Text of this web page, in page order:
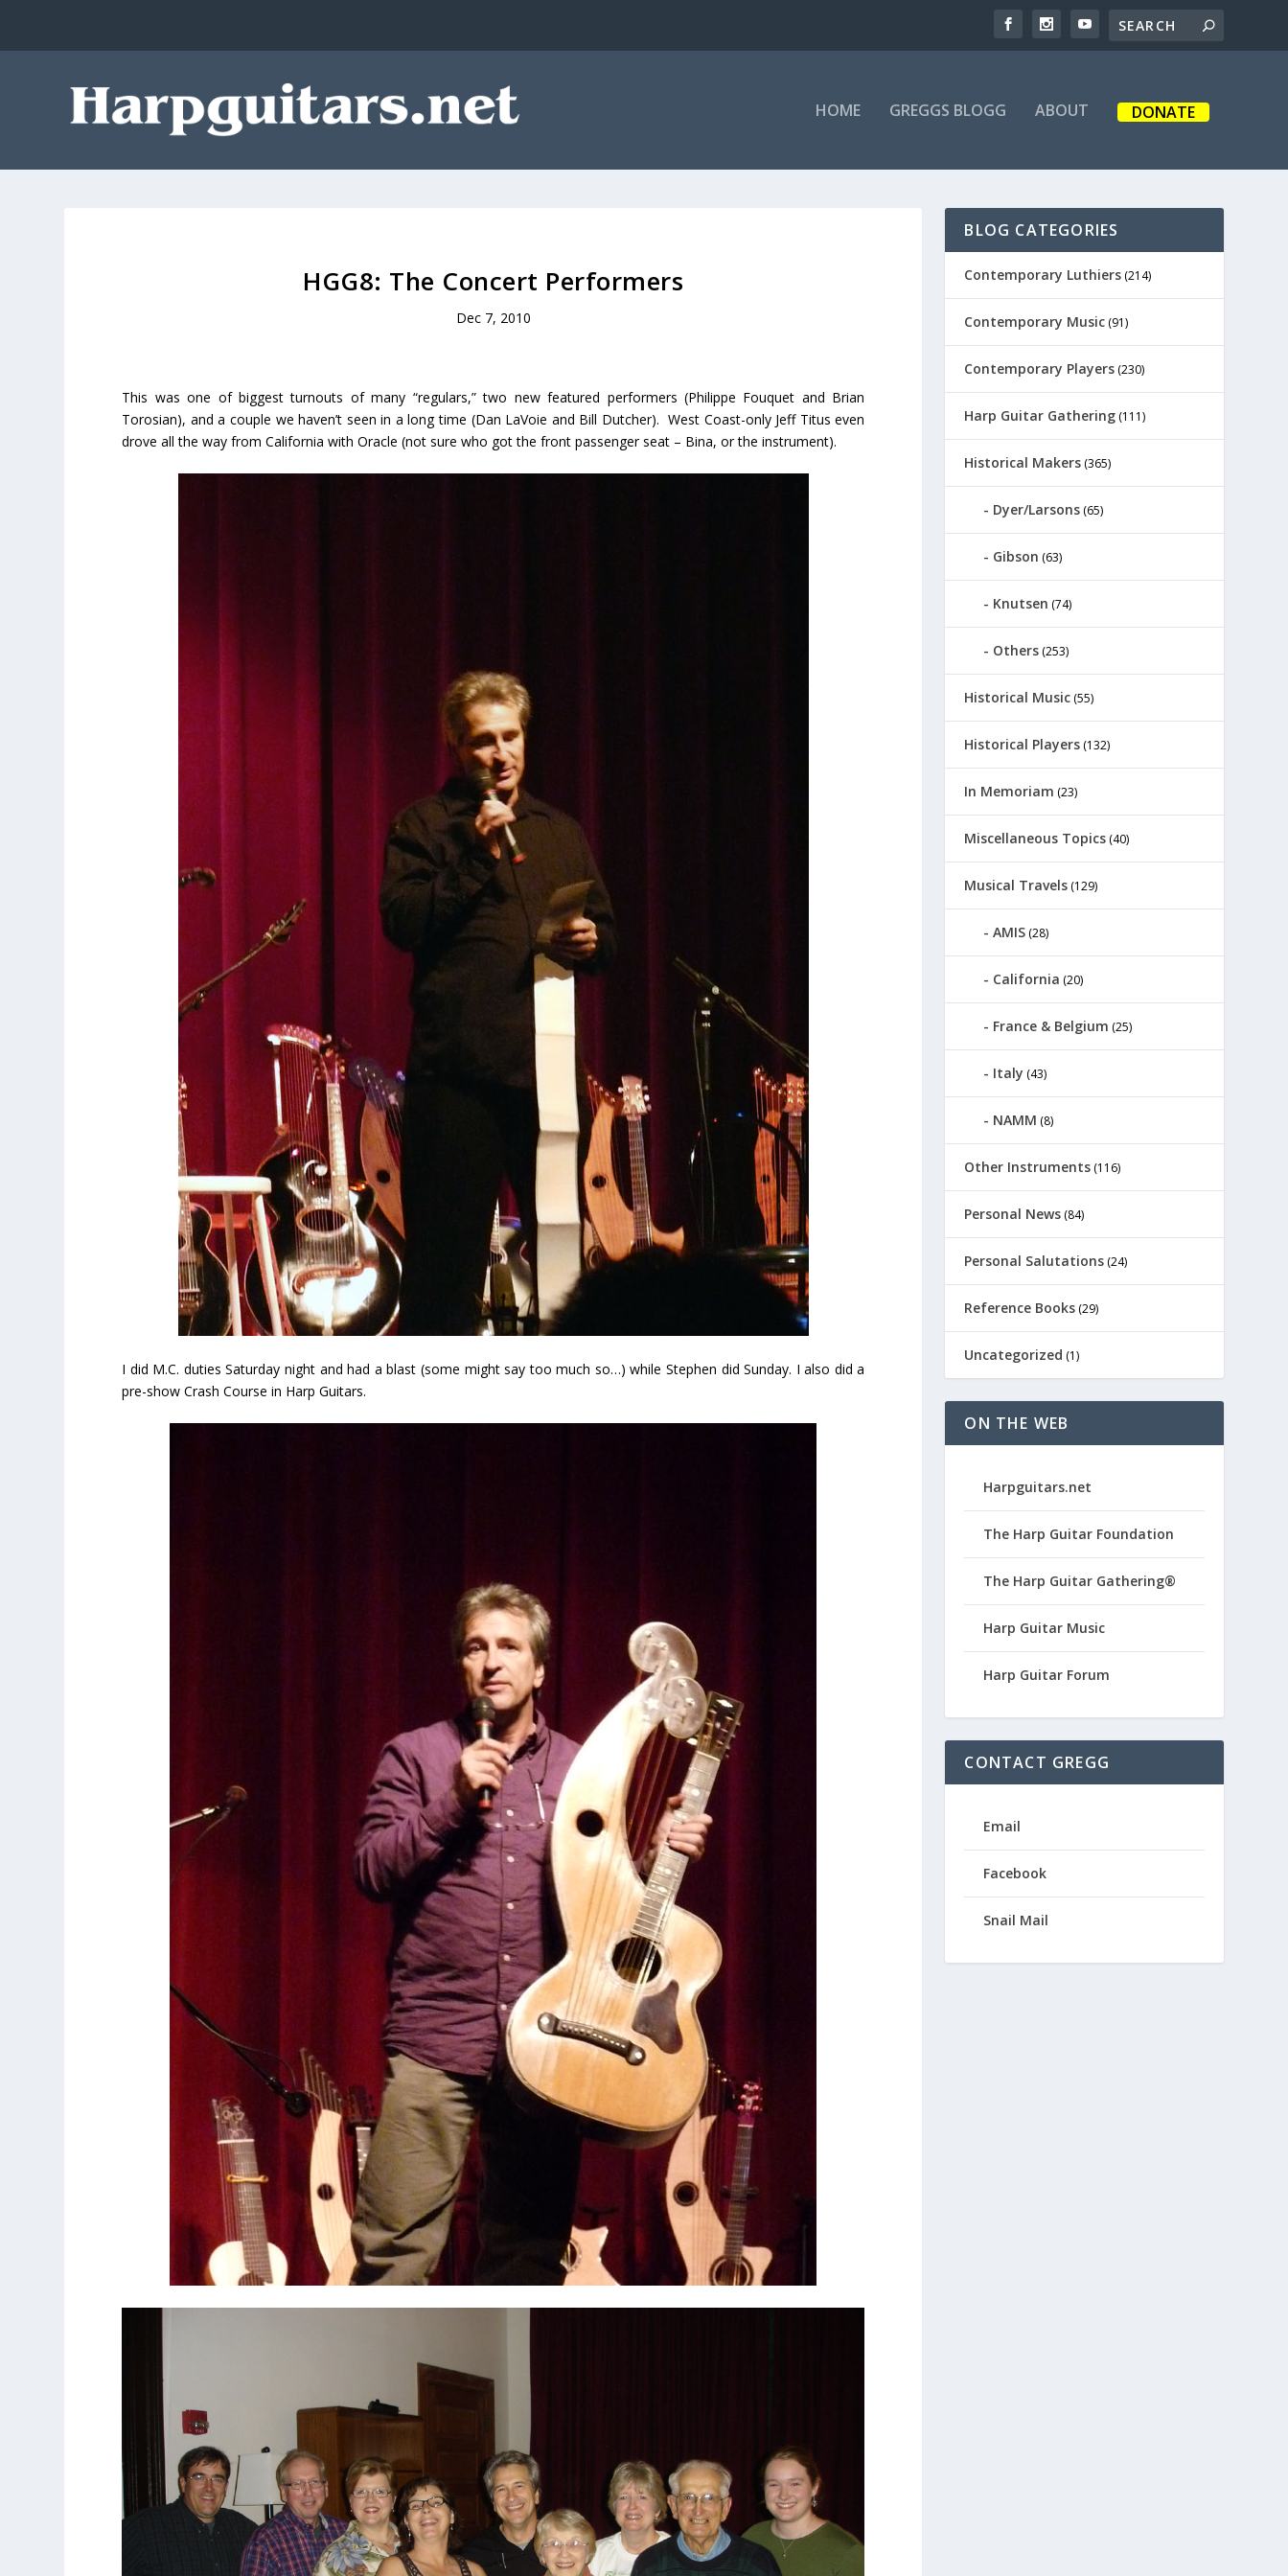
HOME GREGGS BLOGG ABOUT DONATE
HGG8: The Concert Performers
Dec 7, 2010
This was one of biggest turnouts of many “regulars,” two new featured performers (Philippe Fouquet and Brian
Torosian), and a couple we haven’t seen in a long time (Dan LaVoie and Bill Dutcher). West Coast-only Jeff Titus even
drove all the way from California with Oracle (not sure who got the front passenger seat – Bina, or the instrument).
I did M.C. duties Saturday night and had a blast (some might say too much so…) while Stephen did Sunday. I also did a
pre-show Crash Course in Harp Guitars.
BLOG CATEGORIES
Contemporary Luthiers (214)
Contemporary Music (91)
Contemporary Players (230)
Harp Guitar Gathering (111)
Historical Makers (365)
Dyer/Larsons (65)
Gibson (63)
Knutsen (74)
Others (253)
Historical Music (55)
Historical Players (132)
In Memoriam (23)
Miscellaneous Topics (40)
Musical Travels (129)
AMIS (28)
California (20)
France & Belgium (25)
Italy (43)
NAMM (8)
Other Instruments (116)
Personal News (84)
Personal Salutations (24)
Reference Books (29)
Uncategorized (1)
ON THE WEB
Harpguitars.net
The Harp Guitar Foundation
The Harp Guitar Gathering®
Harp Guitar Music
Harp Guitar Forum
CONTACT GREGG
Email
Facebook
Snail Mail